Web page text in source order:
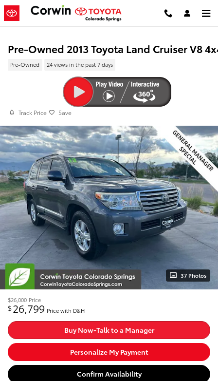
Skip to main content
Pre-Owned 2013 Toyota Land Cruiser V8
Pre-Owned 24 views in the past 7 days
Track Price Save
37 Photos
$26,000 Price
$26,799 Price with D&H
Buy Now-Talk to a Manager
Personalize My Payment
Confirm Availability